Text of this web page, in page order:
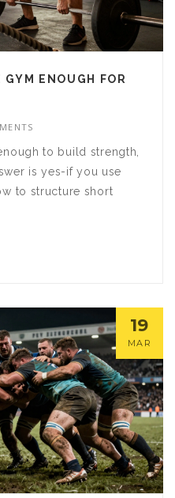
ENOUGH FOR
to build strength,
is yes-if you use
to structure short
19
MAR